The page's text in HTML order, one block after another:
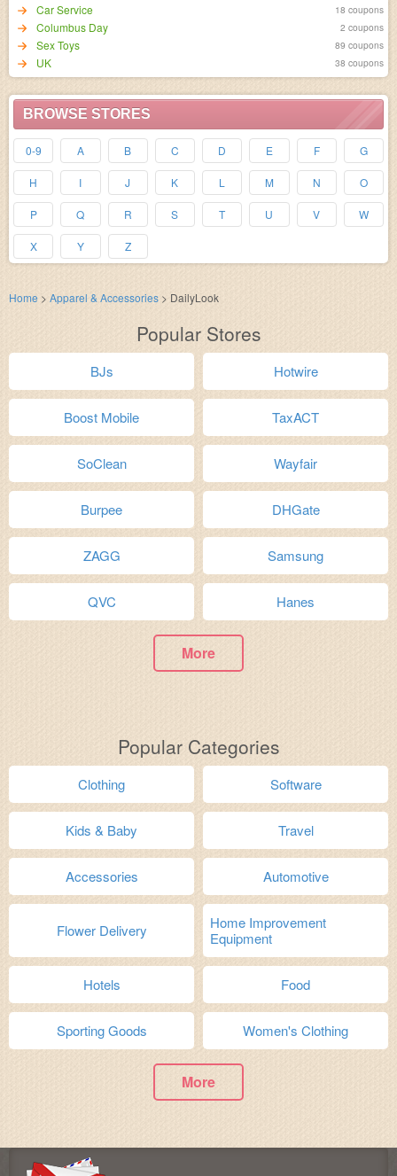
Car Service 18 coupons
Columbus Day 2 coupons
Sex Toys 89 coupons
UK 38 coupons
BROWSE STORES
0-9 A B C D E F G
H I J K L M N O
P Q R S T U V W
X Y Z
Home > Apparel & Accessories > DailyLook
Popular Stores
BJs Hotwire
Boost Mobile TaxACT
SoClean Wayfair
Burpee DHGate
ZAGG Samsung
QVC Hanes
More
Popular Categories
Clothing Software
Kids & Baby Travel
Accessories Automotive
Flower Delivery
Home Improvement
Equipment
Hotels Food
Sporting Goods Women's Clothing
More